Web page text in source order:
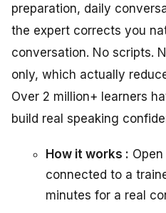
preparation, daily
the expert corrects you
conversation. No scripts.
only, which actually
Over 2 million+ learners
build real speaking
How it works :
connected to a
minutes for a real